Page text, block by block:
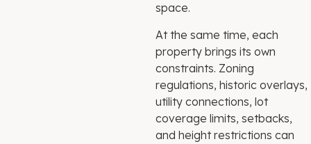
space.
At the same time, each
property brings its own
constraints. Zoning
regulations, historic overlays,
utility connections, lot
coverage limits, setbacks,
and height restrictions can